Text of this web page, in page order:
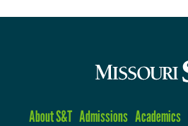
About S&T Admissions Academics